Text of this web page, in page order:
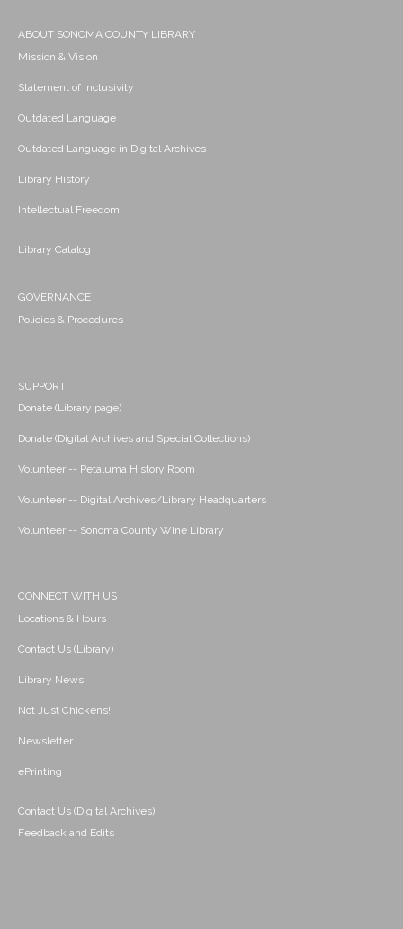
ABOUT SONOMA COUNTY LIBRARY
Mission & Vision
Statement of Inclusivity
Outdated Language
Outdated Language in Digital Archives
Library History
Intellectual Freedom
Library Catalog
GOVERNANCE
Policies & Procedures
SUPPORT
Donate (Library page)
Donate (Digital Archives and Special Collections)
Volunteer -- Petaluma History Room
Volunteer -- Digital Archives/Library Headquarters
Volunteer -- Sonoma County Wine Library
CONNECT WITH US
Locations & Hours
Contact Us (Library)
Library News
Not Just Chickens!
Newsletter
ePrinting
Contact Us (Digital Archives)
Feedback and Edits